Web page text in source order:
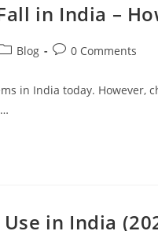
in India –
Blog 0 Comments
in India today. However,
in India